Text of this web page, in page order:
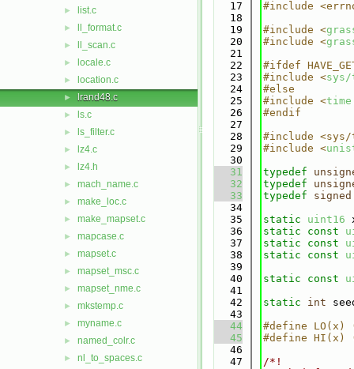
► list.c
► ll_format.c
► ll_scan.c
► locale.c
► location.c
► lrand48.c
► ls.c
► ls_filter.c
► lz4.c
► lz4.h
► mach_name.c
► make_loc.c
► make_mapset.c
► mapcase.c
► mapset.c
► mapset_msc.c
► mapset_nme.c
► mkstemp.c
► myname.c
► named_colr.c
► nl_to_spaces.c
   17
#include
   18
   19
#include <
   20
#include <
   21
   22
#ifdef
   23
#include <sys/
   24
#else
   25
#include <
   26
#endif
   27
   28
#include <sys/
   29
#include <
   30
   31
typedef
   32
typedef
   33
typedef signed
   34
   35
static uint16
   36
static const
   37
static const
   38
static const
   39
   40
static const
   41
   42
static int
   43
   44
#define LO(x)
   45
#define HI(x)
   46
   47
/*!